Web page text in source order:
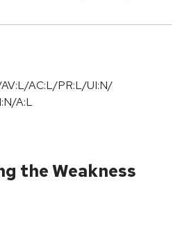
AV:L/AC:L/PR:L/UI:N/
A:L
the Weakness